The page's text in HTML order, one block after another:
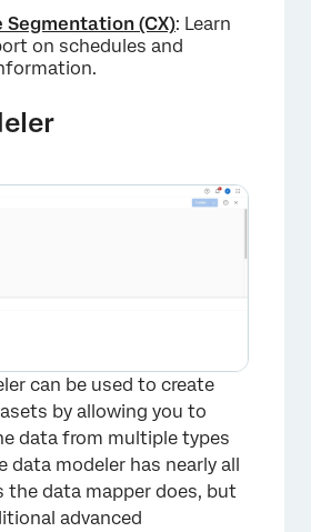
Segmentation (CX): Learn
on schedules and
can be used to create
by allowing you to
data from multiple types
data modeler has nearly all
the data mapper does, but
advanced